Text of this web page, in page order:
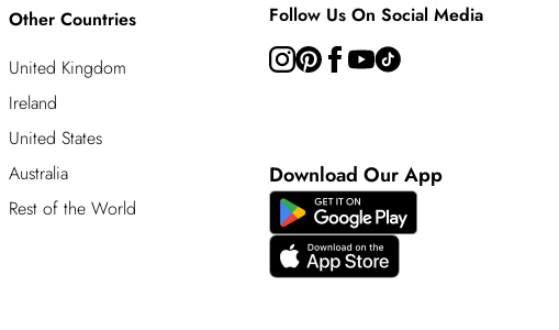
Other Countries
United Kingdom
Ireland
United States
Australia
Rest of the World
Follow Us On Social Media
Download Our App